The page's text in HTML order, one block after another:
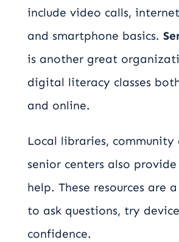
include video calls,
and smartphone basics.
is another great
digital literacy classes
and online.
Local libraries, community
senior centers also
help. These resources are
to ask questions, try
confidence.